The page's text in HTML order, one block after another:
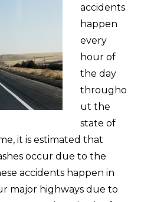
accidents
happen
every
hour of
the day
througho
ut the
state of
it is estimated that
occur due to the
accidents happen in
major highways due to